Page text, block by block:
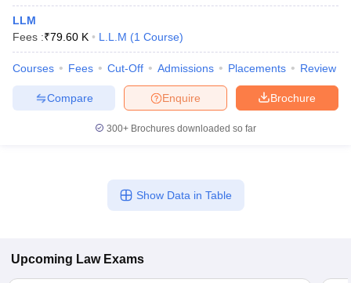
LLM
Fees :₹79.60 K L.L.M (1 Course)
Courses Fees Cut-Off Admissions Placements Review
Brochure
Enquire
Compare
300+ Brochures downloaded so far
Show Data in Table
Upcoming Law Exams